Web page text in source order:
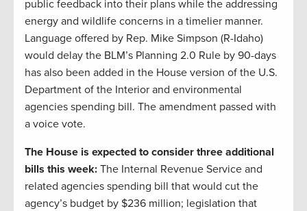
public feedback into their plans while the addressing
energy and wildlife concerns in a timelier manner.
Language offered by Rep. Mike Simpson (R-Idaho)
would delay the BLM’s Planning 2.0 Rule by 90-days
has also been added in the House version of the U.S.
Department of the Interior and environmental
agencies spending bill. The amendment passed with
a voice vote.
The House is expected to consider three additional
bills this week: The Internal Revenue Service and
related agencies spending bill that would cut the
agency’s budget by $236 million; legislation that